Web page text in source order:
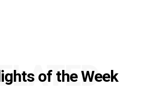
of the Week